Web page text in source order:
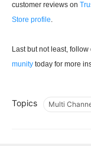
customer reviews on
Store profile.
Last but not least, follow
munity today for more
Topics